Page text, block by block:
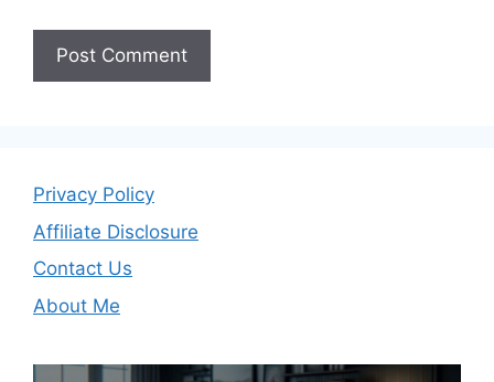
Privacy Policy
Affiliate Disclosure
Contact Us
About Me